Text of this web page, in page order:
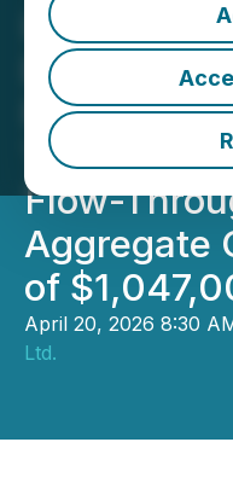
InZinc
Brokered
Through
Flow-
Aggregate
of
April 20, 2026 8:30
Ltd.